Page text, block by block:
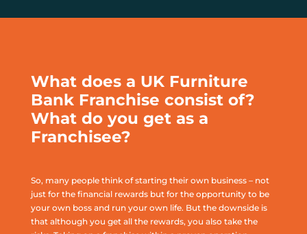
What does a UK Furniture
Bank Franchise consist of?
What do you get as a
Franchisee?
So, many people think of starting their own business – not
just for the financial rewards but for the opportunity to be
your own boss and run your own life. But the downside is
that although you get all the rewards, you also take the